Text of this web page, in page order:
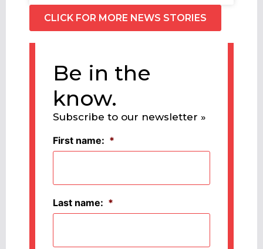
CLICK FOR MORE NEWS STORIES
Be in the
know.
Subscribe to our newsletter »
First name: *
Last name: *